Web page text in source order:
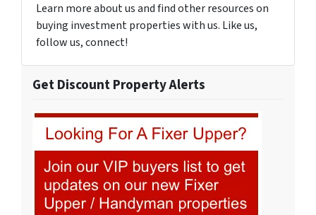
Learn more about us and find other resources on
buying investment properties with us. Like us,
follow us, connect!
Get Discount Property Alerts